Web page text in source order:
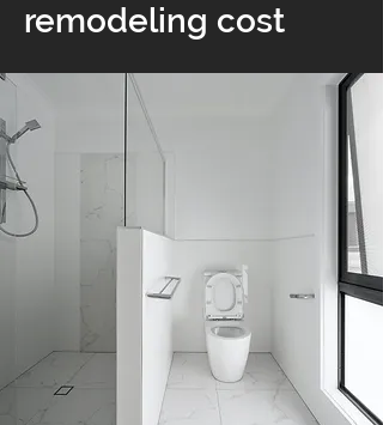
remodeling cost